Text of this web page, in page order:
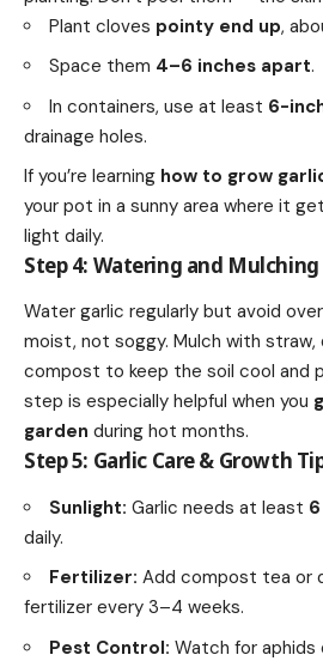
Plant cloves pointy end up,
Space them 4–6 inches apart.
In containers, use at least 6-
drainage holes.
If you’re learning how to grow
your pot in a sunny area where it
light daily.
Step 4: Watering and Mulching
Water garlic regularly but avoid
moist, not soggy. Mulch with straw,
compost to keep the soil cool and
step is especially helpful when you
garden during hot months.
Step 5: Garlic Care & Growth
Sunlight: Garlic needs at least
daily.
Fertilizer: Add compost tea or
fertilizer every 3–4 weeks.
Pest Control: Watch for aphids